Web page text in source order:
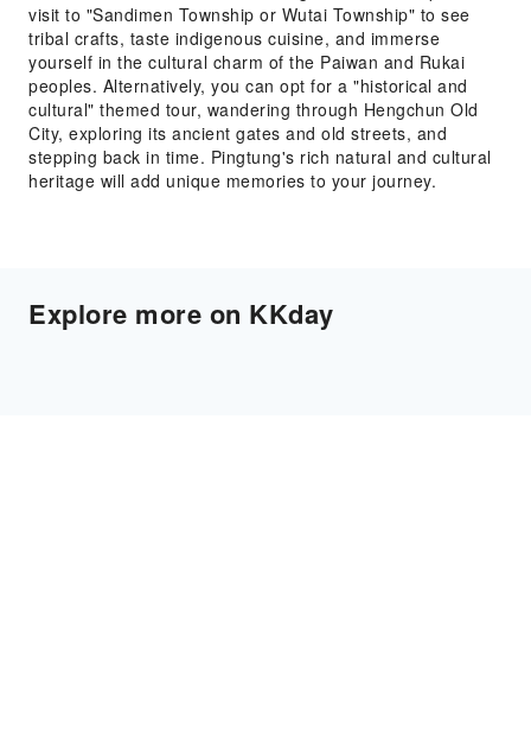
visit to "Sandimen Township or Wutai Township" to see
tribal crafts, taste indigenous cuisine, and immerse
yourself in the cultural charm of the Paiwan and Rukai
peoples. Alternatively, you can opt for a "historical and
cultural" themed tour, wandering through Hengchun Old
City, exploring its ancient gates and old streets, and
stepping back in time. Pingtung's rich natural and cultural
heritage will add unique memories to your journey.
Explore more on KKday